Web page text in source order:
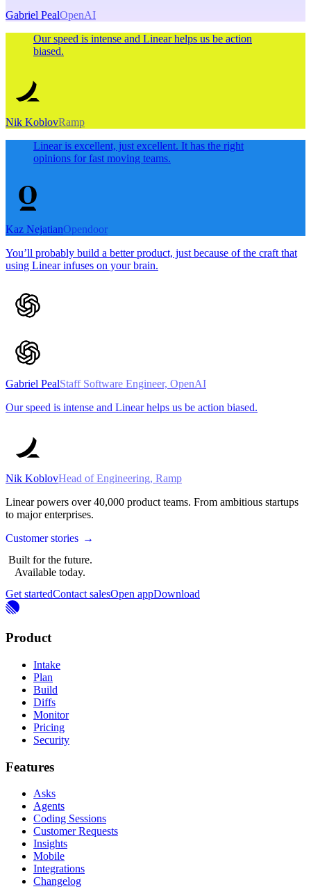
Gabriel PealOpenAI
Our speed is intense and Linear helps us be action
biased.
Nik KoblovRamp
Linear is excellent, just excellent. It has the right
opinions for fast moving teams.
Kaz NejatianOpendoor
You’ll probably build a better product, just because of the craft that
using Linear infuses on your brain.
Gabriel PealStaff Software Engineer, OpenAI
Our speed is intense and Linear helps us be action biased.
Nik KoblovHead of Engineering, Ramp
Linear powers over 40,000 product teams. From ambitious startups
to major enterprises.
Customer stories →
Built for the future.
Available today.
Get startedContact salesOpen appDownload
Product
Intake
Plan
Build
Diffs
Monitor
Pricing
Security
Features
Asks
Agents
Coding Sessions
Customer Requests
Insights
Mobile
Integrations
Changelog